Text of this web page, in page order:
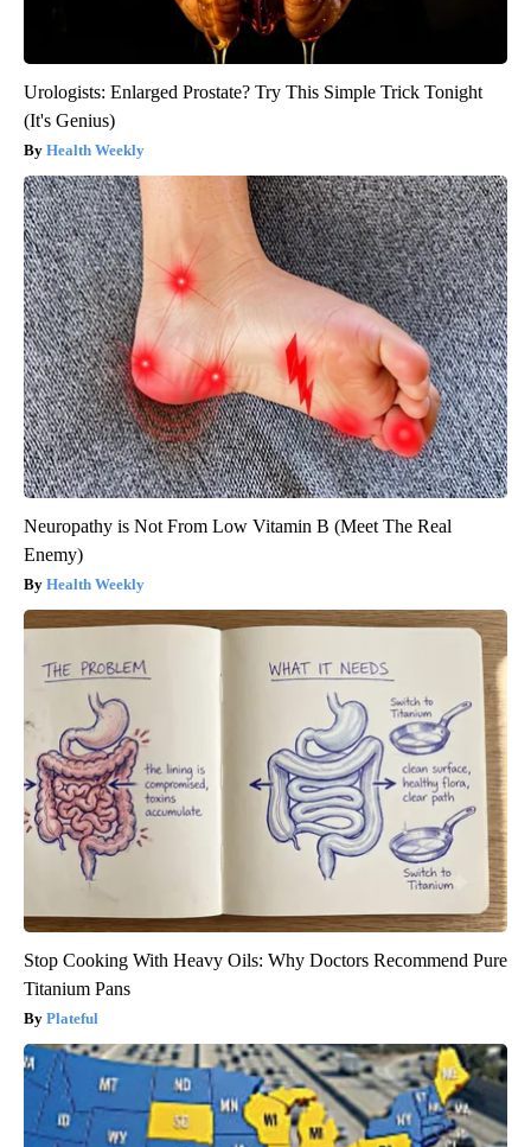
Urologists: Enlarged Prostate? Try This Simple Trick Tonight
(It's Genius)
Health Weekly
Neuropathy is Not From Low Vitamin B (Meet The Real
Enemy)
Health Weekly
Stop Cooking With Heavy Oils: Why Doctors Recommend Pure
Titanium Pans
Plateful